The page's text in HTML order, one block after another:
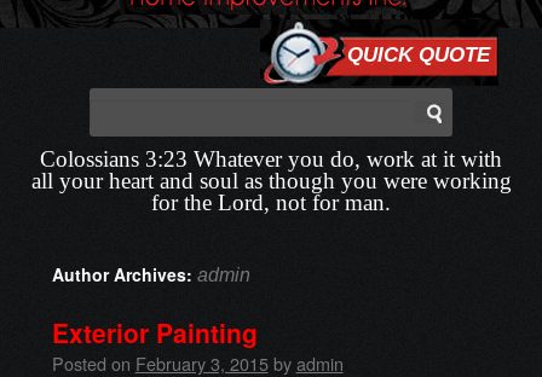
QUICK QUOTE
Colossians 3:23 Whatever you do, work at it with
all your heart and soul as though you were working
for the Lord, not for man.
Author Archives: admin
Exterior Painting
Posted on February 3, 2015 by admin